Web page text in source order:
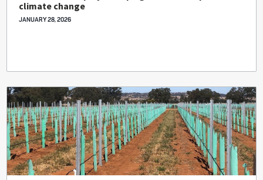
climate change
JANUARY 28, 2026